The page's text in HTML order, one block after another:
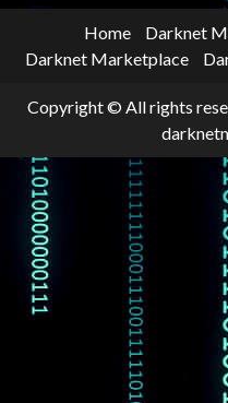
Home Darknet
Darknet Marketplace
Copyright © All rights